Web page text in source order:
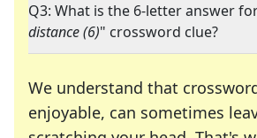
Q3: What is the 6-letter answer
distance (6)" crossword clue?
We understand that
enjoyable, can sometimes